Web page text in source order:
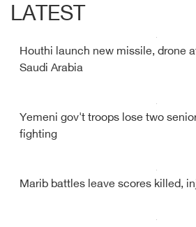
LATEST
Houthi launch new missile, drone
Saudi Arabia
Yemeni gov't troops lose two
fighting
Marib battles leave scores killed,